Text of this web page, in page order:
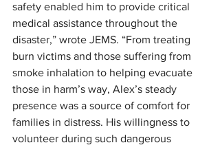
safety enabled him to provide critical
medical assistance throughout the
disaster,” wrote JEMS. “From treating
burn victims and those suffering from
smoke inhalation to helping evacuate
those in harm’s way, Alex’s steady
presence was a source of comfort for
families in distress. His willingness to
volunteer during such dangerous